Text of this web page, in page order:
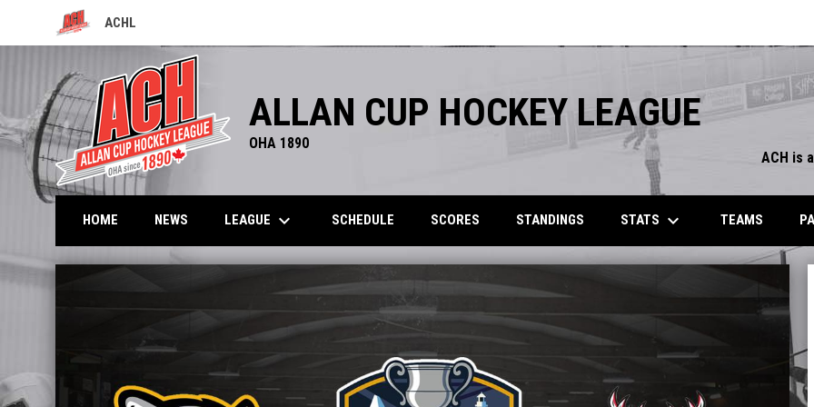
ACHL
OPENS IN NEW WINDOW
ALLAN CUP HOCKEY LEAGUE
OHA 1890
ACH is
HOME NEWS LEAGUE keyboard_arrow_down SCHEDULE SCORES STANDINGS STATS keyboard_arrow_down TEAMS
Home
News Slider